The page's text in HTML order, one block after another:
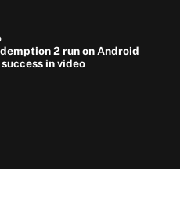
2 run on Android
in video